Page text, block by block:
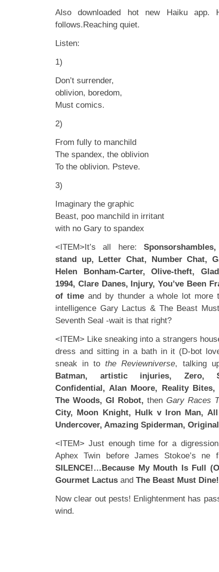
Also downloaded hot new Haiku app.
follows.Reaching quiet.
Listen:
1)
Don’t surrender,
oblivion, boredom,
Must comics.
2)
From fully to manchild
The spandex, the oblivion
To the oblivion. Psteve.
3)
Imaginary the graphic
Beast, poo manchild in irritant
with no Gary to spandex
<ITEM>It’s all here:
stand up, Letter Chat, Number Chat,
Helen Bonham-Carter, Olive-theft,
1994, Clare Danes, Injury, You’ve Been
of timeand by thunder a whole lot more
intelligence Gary Lactus & The Beast
Seventh Seal -wait is that right?
<ITEM> Like sneaking into a strangers
dress and sitting in a bath in it (D-bot
sneak in tothe Reviewniverse, talking
Batman, artistic injuries, Zero,
Confidential, Alan Moore, Reality
The Woods, GI Robot, then Gary Races
City, Moon Knight, Hulk v Iron Man, All
Undercover, Amazing Spiderman,
<ITEM> Just enough time for a
Aphex Twin before James Stokoe’s ne
SILENCE!…Because My Mouth Is Full
Gourmet Lactus and The Beast Must Dine!
Now clear out pests! Enlightenment has
wind.